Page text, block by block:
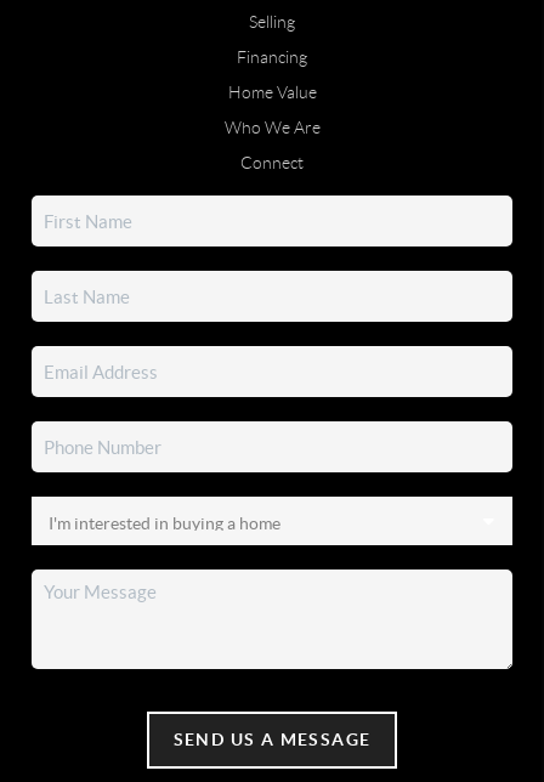
Selling
Financing
Home Value
Who We Are
Connect
SEND US A MESSAGE